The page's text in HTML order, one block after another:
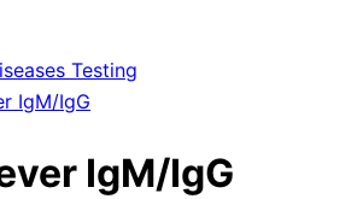
Testing
IgM/IgG
IgM/IgG